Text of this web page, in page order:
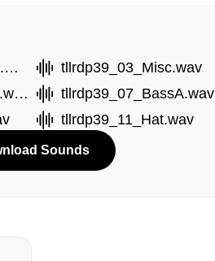
tllrdp39_02_SynthC.wav tllrdp39_03_Misc.wav
tllrdp39_06_SynthE.wav tllrdp39_07_BassA.wav
tllrdp39_11_Hat.wav
Sounds